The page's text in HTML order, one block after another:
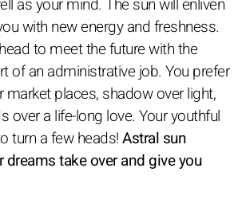
with new energy and freshness.
to meet the future with the
of an administrative job. You prefer
market places, shadow over light,
over a life-long love. Your youthful
turn a few heads!Astral sun
dreams take over and give you